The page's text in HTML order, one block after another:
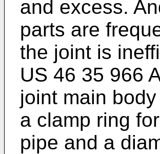
and excess.
parts are
the joint is
US 46 35 966
joint main
a clamp ring
pipe and a